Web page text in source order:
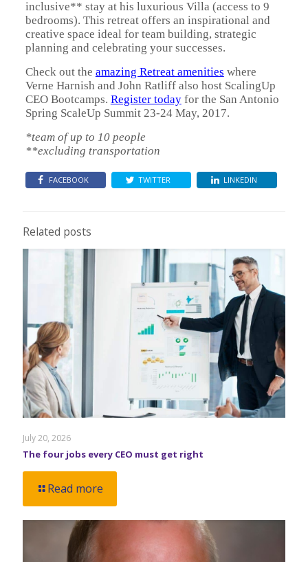
inclusive** stay at his luxurious Villa (access to 9
bedrooms). This retreat offers an inspirational and
creative space ideal for team building, strategic
planning and celebrating your successes.
Check out the amazing Retreat amenities where
Verne Harnish and John Ratliff also host ScalingUp
CEO Bootcamps. Register todayfor the San Antonio
Spring ScaleUp Summit 23-24 May, 2017.
*team of up to 10 people
**excluding transportation
FACEBOOK TWITTER LINKEDIN
Related posts
July 20, 2026
The four jobs every CEO must get right
Read more